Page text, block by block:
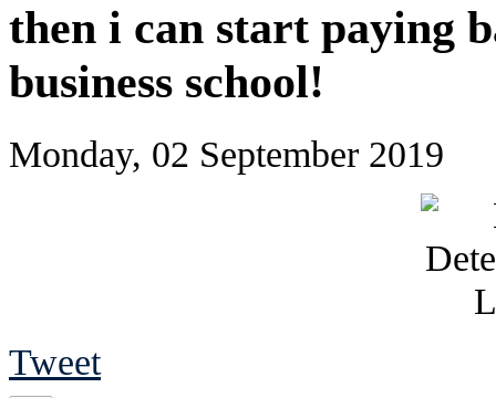
then i can start paying
business school!
Monday, 02 September 2019
Tweet